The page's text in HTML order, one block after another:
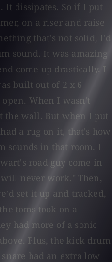
It dissipates. So if I put
on a riser and raise
that's not solid, I'd
sound. It was amazing
come up drastically. I
built out of 2 x 6
When I wasn't
the wall. But when I put
a rug on it, that's how
sounds in that room. I
road guy come in
never work." Then,
set it up and tracked,
toms took on a
had more of a sonic
Plus, the kick drum
had an extra low